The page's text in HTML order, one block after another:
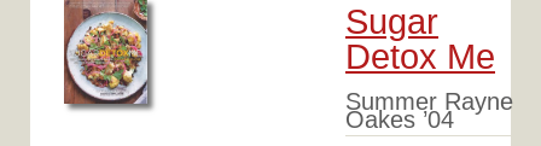
Sugar
Detox Me
Summer Rayne
Oakes ’04